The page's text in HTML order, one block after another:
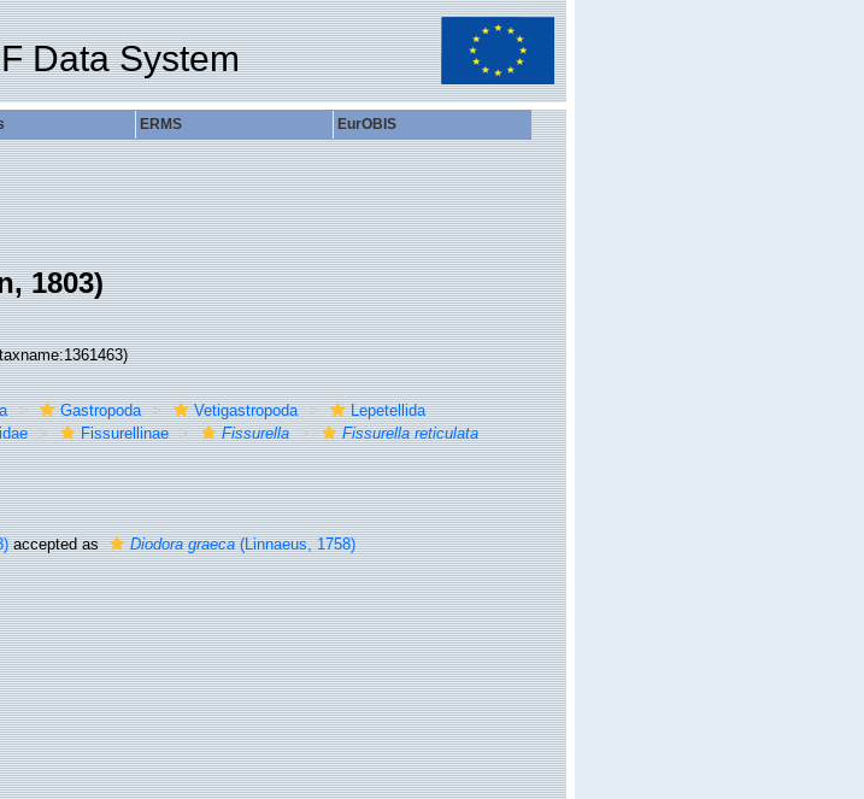
Data System
ERMS EurOBIS
1803)
Gastropoda Vetigastropoda
Lepetellida
Fissurellinae Fissurella Fissurella reticulata
accepted as Diodora graeca(Linnaeus, 1758)